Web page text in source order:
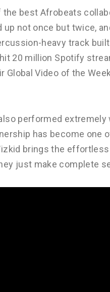
best Afrobeats
up not once but twice,
heavy track
20 million Spotify
Global Video of the
performed
has become
brings the
just make complete